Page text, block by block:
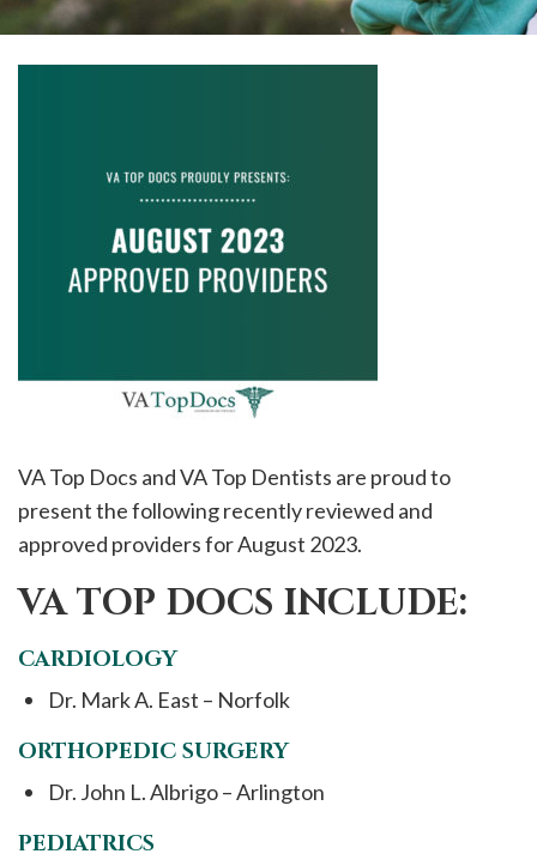
please
call
VA Top Docs and VA Top Dentists are proud to
present the following recently reviewed and
approved providers for August 2023.
VA TOP DOCS INCLUDE:
CARDIOLOGY
Dr. Mark A. East – Norfolk
ORTHOPEDIC SURGERY
Dr. John L. Albrigo – Arlington
PEDIATRICS